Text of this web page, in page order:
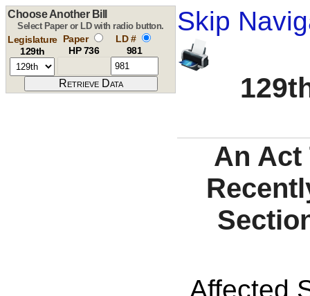
Skip
Choose Another Bill
Select Paper or LD with radio button.
Legislature
129th
Paper
HP 736
LD #
981
An Act
Affected